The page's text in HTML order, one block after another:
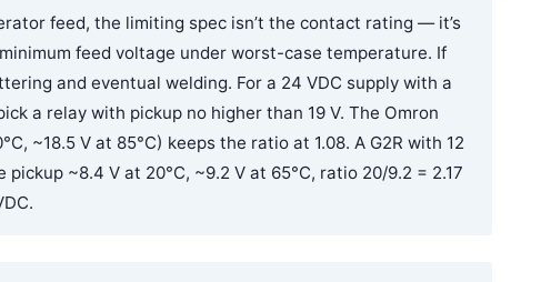
feed, the limiting spec isn’t the contact rating — it’s
feed voltage under worst-case temperature. If
and eventual welding. For a 24 VDC supply with a
a relay with pickup no higher than 19 V. The Omron
~18.5 V at 85°C) keeps the ratio at 1.08. A G2R with 12
~8.4 V at 20°C, ~9.2 V at 65°C, ratio 20/9.2 = 2.17